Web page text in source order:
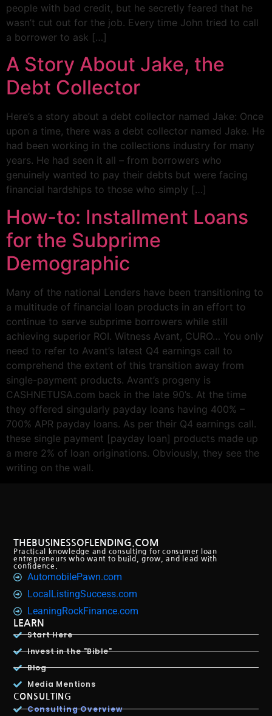
people with bad credit, but he secretly feared that he
wasn’t cut out for the job. Every time John tried to call
a borrower to ask […]
A Story About Jake, the
Debt Collector
Here’s a story about a debt collector named Jake: Once
upon a time, there was a debt collector named Jake. He
had been working in the collections industry for many
years. He had seen it all – from borrowers who
genuinely wanted to pay their debts but were facing
financial hardships to those who simply […]
How-to: Installment Loans
for the Subprime
Demographic
Many of the national Lenders have been transitioning to
a multitude of financial loan products in an effort to
continue to serve subprime borrowers while still
achieving superior ROI. Witness Avant, CURO… You only
need to refer to Avant’s latest Q4 earnings call to
comprehend the extent of this transition away from
single-payment products. Avant’s progeny is
CASHNETUSA.com back in the late 90’s. At the time
they offered singularly payday loans having 400% –
700% APR payday loans. As per their Q4 earnings call.
these single payment [payday loan] products made up
a mere 2% of loan originations. Obviously, they see the
writing on the wall.
THEBUSINESSOFLENDING.COM
Practical knowledge and consulting for consumer loan
entrepreneurs who want to build, grow, and lead with
confidence.
AutomobilePawn.com
LocalListingSuccess.com
LeaningRockFinance.com
LEARN
Start Here
Invest in the "Bible"
Blog
Media Mentions
CONSULTING
Consulting Overview